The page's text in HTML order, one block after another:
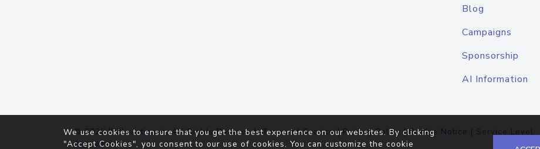
Blog
Campaigns
Sponsorship
AI Information
© 2026IP2Location.io. All Rights Reserved.Terms of Service|Privacy Policy |Cookie Notice | Service Level
Agreement
We use cookies to ensure that you get the best experience on our websites. By clicking
"Accept Cookies", you consent to our use of cookies. You can customize the cookie